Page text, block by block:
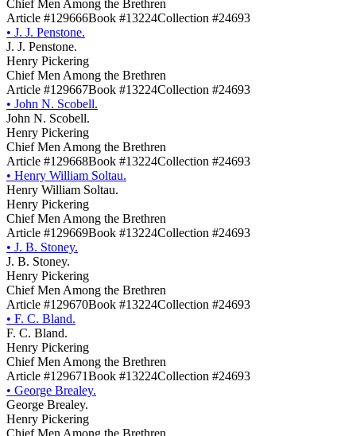
Chief Men Among the Brethren
Article #129666Book #13224Collection #24693
• J. J. Penstone.
J. J. Penstone.
Henry Pickering
Chief Men Among the Brethren
Article #129667Book #13224Collection #24693
• John N. Scobell.
John N. Scobell.
Henry Pickering
Chief Men Among the Brethren
Article #129668Book #13224Collection #24693
• Henry William Soltau.
Henry William Soltau.
Henry Pickering
Chief Men Among the Brethren
Article #129669Book #13224Collection #24693
• J. B. Stoney.
J. B. Stoney.
Henry Pickering
Chief Men Among the Brethren
Article #129670Book #13224Collection #24693
• F. C. Bland.
F. C. Bland.
Henry Pickering
Chief Men Among the Brethren
Article #129671Book #13224Collection #24693
• George Brealey.
George Brealey.
Henry Pickering
Chief Men Among the Brethren